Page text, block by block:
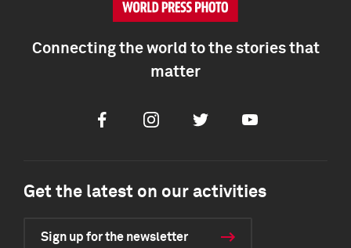
Connecting the world to the stories that
matter
FacebookInstagramTwitter Youtube
Get the latest on our activities
Sign up for the newsletter